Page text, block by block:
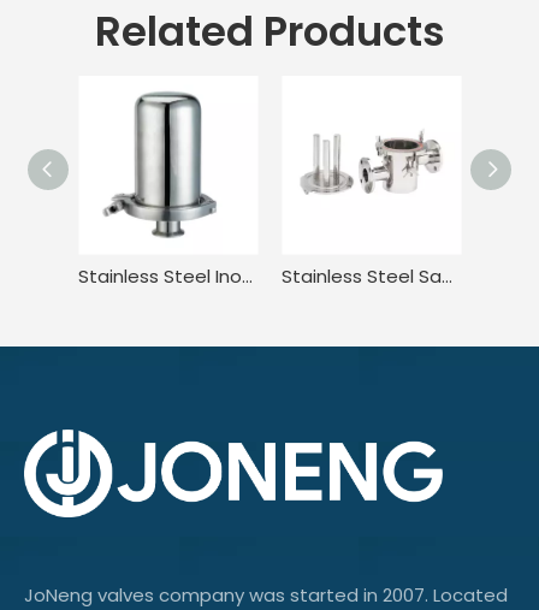
Related Products
Stainless Steel Inox Sanitary Hygienic Rebreather Breather Valve Stainless Steel Sanitary Welded Magnetic Water Filter Cartridge
JoNeng valves company was started in 2007. Located